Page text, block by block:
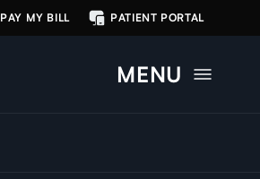
PAY MY BILL PATIENT PORTAL
MENU